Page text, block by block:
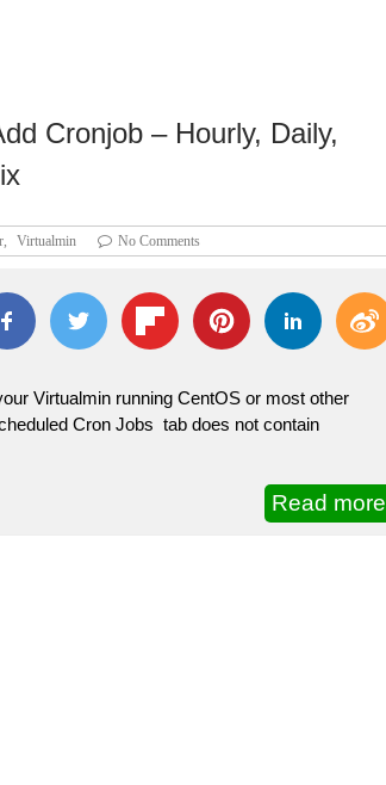
Cronjob – Hourly, Daily,
Virtualmin No Comments
Virtualmin running CentOS or most other
Cron Jobs tab does not contain
Read more